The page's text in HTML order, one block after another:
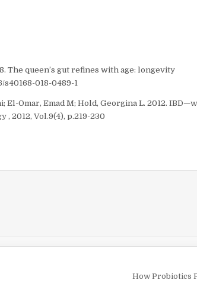
The queen’s gut refines with age: longevity
018-0489-1
El-Omar, Emad M; Hold, Georgina L. 2012.
2012, Vol.9(4), p.219-230
How Probiotics